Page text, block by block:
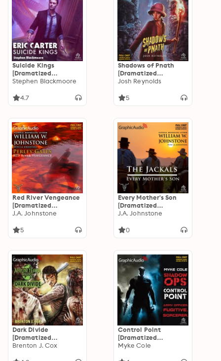
Suicide Kings
[Dramatized
Adaptation]: Eric
Stephen Blackmoore
4.7
Shadows of Pnath
[Dramatized
Adaptation]: Arkham
Josh Reynolds
5
Red River Vengeance
[Dramatized
Adaptation]: Perley
J.A. Johnstone
5
Every Mother's Son
[Dramatized
Adaptation]: The
J.A. Johnstone
0
Dark Divide
[Dramatized
Adaptation]: Atrum
Brenton J. Cox
Control Point
[Dramatized
Adaptation]: Shadow
Myke Cole